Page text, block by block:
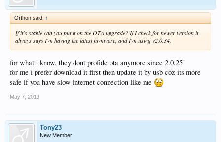
Orthon said: ↑
If it's stable can you put it on the OTA upgrade? If I check for newer version it
always says I'm having the latest firmware, and I'm using v2.0.34.
for what i know, they dont profide ota anymore since 2.0.25
for me i prefer download it first then update it by usb coz its more
safe if you have slow internet connection like me
May 7, 2019
Tony23
New Member